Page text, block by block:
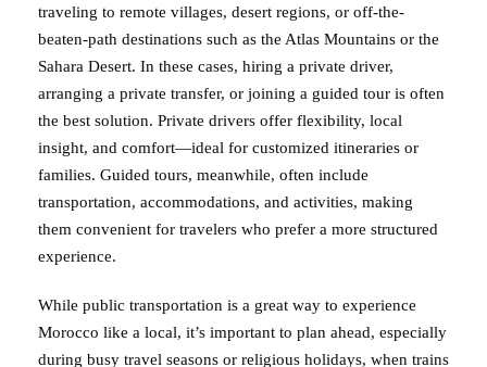
traveling to remote villages, desert regions, or off-the-
beaten-path destinations such as the Atlas Mountains or the
Sahara Desert. In these cases, hiring a private driver,
arranging a private transfer, or joining a guided tour is often
the best solution. Private drivers offer flexibility, local
insight, and comfort—ideal for customized itineraries or
families. Guided tours, meanwhile, often include
transportation, accommodations, and activities, making
them convenient for travelers who prefer a more structured
experience.
While public transportation is a great way to experience
Morocco like a local, it’s important to plan ahead, especially
during busy travel seasons or religious holidays, when trains